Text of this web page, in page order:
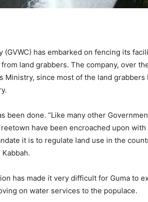
(GVWC) has embarked on fencing its
land grabbers. The company, over
Ministry, since most of the land grabbers
been done. “Like many other
have been encroached upon
it is to regulate land use in the
has made it very difficult for Guma to
on water services to the populace.